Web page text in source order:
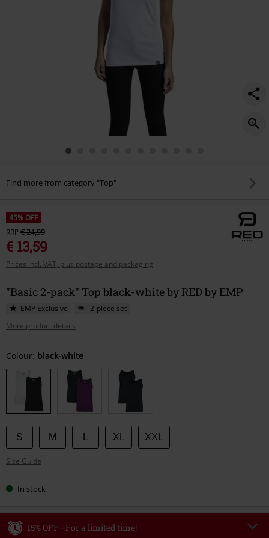
Find more from category "Top"
45% OFF
RRP€ 24,99
€ 13,59
Prices incl. VAT, plus postage and packaging
"Basic 2-pack" Top black-white by RED by EMP
EMP Exclusive
2-piece set
More product details
Choose
your
Colour: black-white
S M XL XXL
Size Guide
In stock
15% OFF - For a limited time!